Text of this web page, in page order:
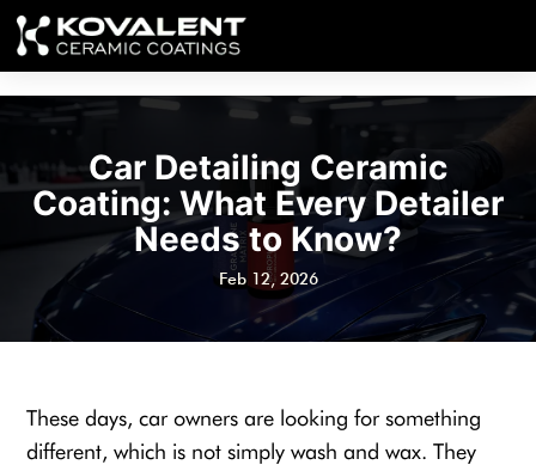
Car Detailing Ceramic
Coating: What Every Detailer
Needs to Know?
Feb 12, 2026
These days, car owners are looking for something
different, which is not simply wash and wax. They